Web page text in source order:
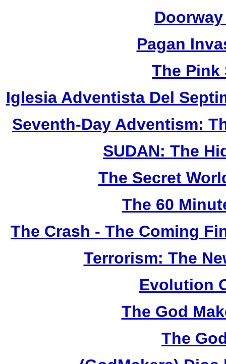
Pagan
The Pink
Iglesia Adventista Del
Seventh-Day Adventism:
SUDAN: The
The Secret
The 60
The Crash - The Coming
Terrorism: The
Evolution
The God
The